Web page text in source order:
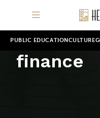
PUBLIC EDUCATION CULTURE
finance